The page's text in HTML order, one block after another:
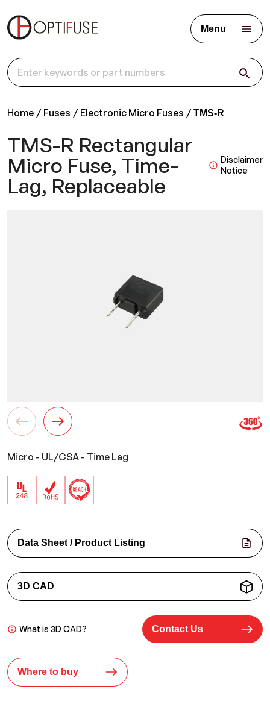
Menu
Home Fuses Electronic Micro Fuses TMS-R
TMS-R Rectangular
Micro Fuse, Time-
Lag, Replaceable
Disclaimer
Notice
Micro - UL/CSA - Time Lag
Data Sheet / Product Listing
3D CAD
What is 3D CAD? Contact Us
Where to buy